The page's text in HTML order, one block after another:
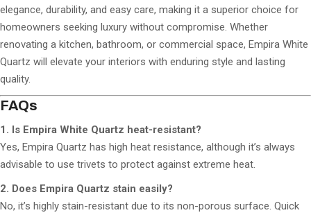
elegance, durability, and easy care, making it a superior choice for
homeowners seeking luxury without compromise. Whether
renovating a kitchen, bathroom, or commercial space, Empira White
Quartz will elevate your interiors with enduring style and lasting
quality.
FAQs
1. Is Empira White Quartz heat-resistant?
Yes, Empira Quartz has high heat resistance, although it’s always
advisable to use trivets to protect against extreme heat.
2. Does Empira Quartz stain easily?
No, it’s highly stain-resistant due to its non-porous surface. Quick